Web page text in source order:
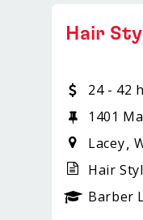
Hair
24 - 42
1401
Lacey
Hair
Barber